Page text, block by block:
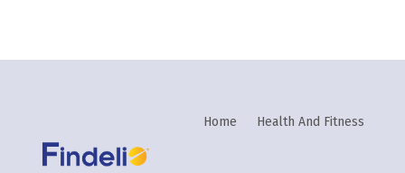
Home Health And Fitness